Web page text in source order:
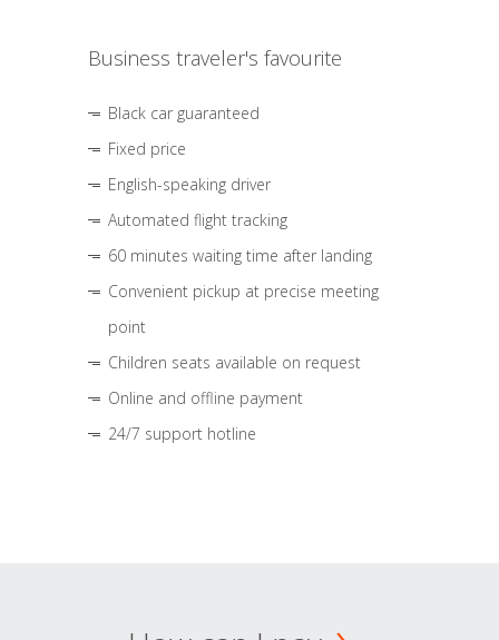
Business traveler's favourite
Black car guaranteed
Fixed price
English-speaking driver
Automated flight tracking
60 minutes waiting time after landing
Convenient pickup at precise meeting
point
Children seats available on request
Online and offline payment
24/7 support hotline